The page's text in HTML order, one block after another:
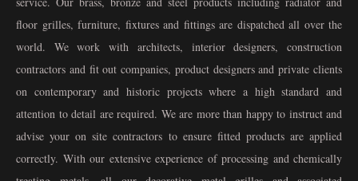
floor grilles, furniture, fixtures and fittings are dispatched all over the
world. We work with architects, interior designers, construction
contractors and fit out companies, product designers and private clients
on contemporary and historic projects where a high standard and
attention to detail are required. We are more than happy to instruct and
advise your on site contractors to ensure fitted products are applied
correctly. With our extensive experience of processing and chemically